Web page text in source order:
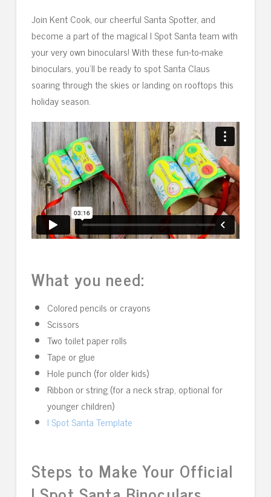
Join Kent Cook, our cheerful Santa Spotter, and
become a part of the magical I Spot Santa team with
your very own binoculars! With these fun-to-make
binoculars, you’ll be ready to spot Santa Claus
soaring through the skies or landing on rooftops this
holiday season.
What you need:
Colored pencils or crayons
Scissors
Two toilet paper rolls
Tape or glue
Hole punch (for older kids)
Ribbon or string (for a neck strap, optional for
younger children)
I Spot Santa Template
Steps to Make Your Official